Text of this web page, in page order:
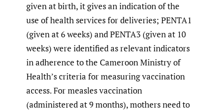
given at birth, it gives an indication of the
use of health services for deliveries; PENTA1
(given at 6 weeks) and PENTA3 (given at 10
weeks) were identified as relevant indicators
in adherence to the Cameroon Ministry of
Health’s criteria for measuring vaccination
access. For measles vaccination
(administered at 9 months), mothers need to